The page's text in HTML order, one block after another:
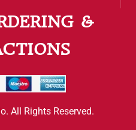
&
All Rights Reserved.